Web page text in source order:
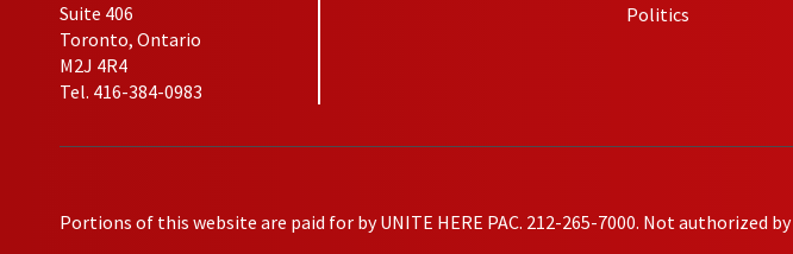
Suite 406
Toronto, Ontario
M2J 4R4
Tel. 416-384-0983
Politics
Portions of this website are paid for by UNITE HERE PAC. 212-265-7000. Not authorized